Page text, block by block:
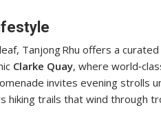
Tanjong Rhu offers a
Clarke Quay, where
invites evening strolls
hiking trails that wind through